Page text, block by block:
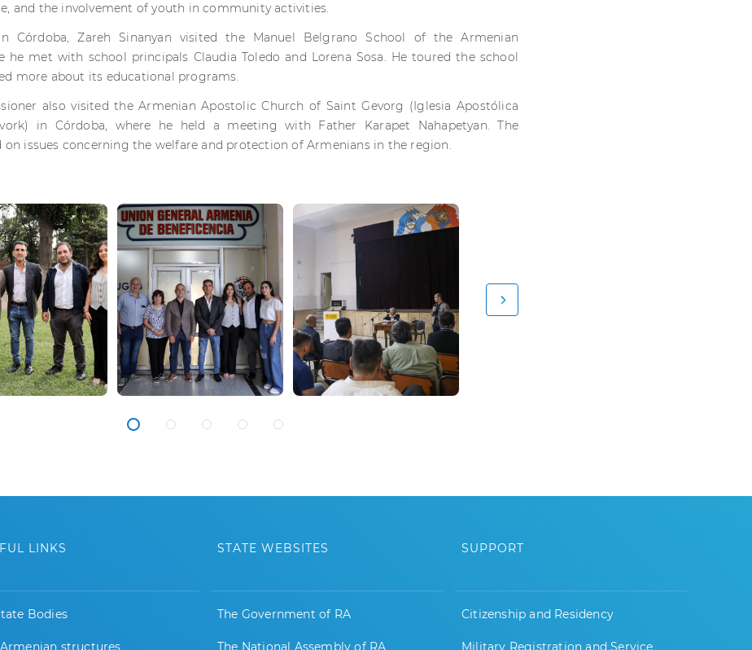
and the involvement of youth in community activities.
Córdoba, Zareh Sinanyan visited the Manuel Belgrano School of the Armenian
he met with school principals Claudia Toledo and Lorena Sosa. He toured the school
more about its educational programs.
also visited the Armenian Apostolic Church of Saint Gevorg (Iglesia Apostólica
in Córdoba, where he held a meeting with Father Karapet Nahapetyan. The
on issues concerning the welfare and protection of Armenians in the region.
LINKS
Bodies
structures
STATE WEBSITES
The Government of RA
The National Assembly of RA
SUPPORT
Citizenship and Residency
Military Registration and Service